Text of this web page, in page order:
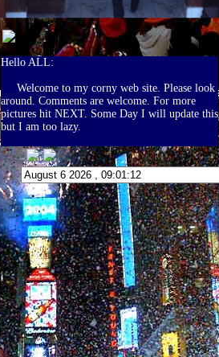
Hello ALL:
Welcome to my corny web site. Please look
around. Comments are welcome. For more
pictures hit NEXT. Some Day I will update this
but I am too lazy.